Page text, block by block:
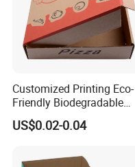
Customized Printing Eco-
Friendly Biodegradable
Disposable Fast Food
Corrugated Paper
Takeaway Box
US$0.02-0.04